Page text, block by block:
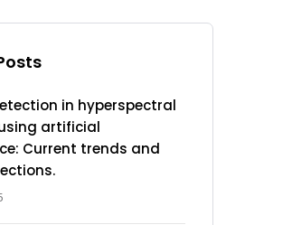
in hyperspectral
artificial
Current trends and